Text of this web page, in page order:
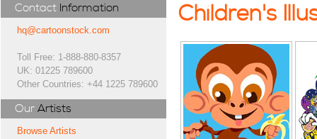
Contact Information
hq@cartoonstock.com
Toll Free: 1-888-880-8357
UK: 01225 789600
Other Countries: +44 1225 789600
Our Artists
Browse Artists
Children's